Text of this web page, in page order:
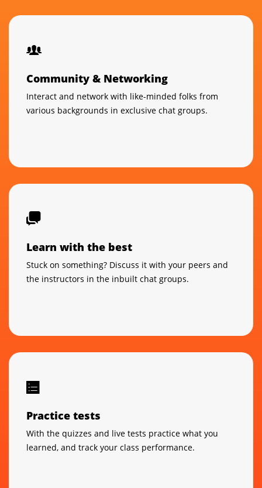
Community & Networking
Interact and network with like-minded folks from
various backgrounds in exclusive chat groups.
Learn with the best
Stuck on something? Discuss it with your peers and
the instructors in the inbuilt chat groups.
Practice tests
With the quizzes and live tests practice what you
learned, and track your class performance.